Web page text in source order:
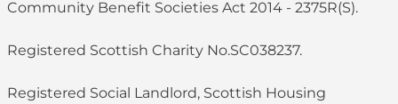
Community Benefit Societies Act 2014 - 2375R(S).
Registered Scottish Charity No.SC038237.
Registered Social Landlord, Scottish Housing